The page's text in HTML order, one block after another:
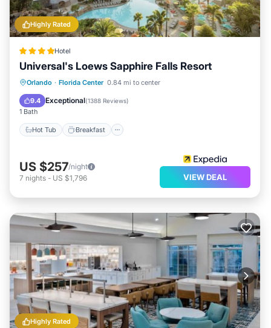
Highly Rated
Hotel
Universal's Loews Sapphire Falls Resort
Orlando · Florida Center 0.84 mi to center
9.4 Exceptional(1388 Reviews)
1 Bath
Hot Tub Breakfast
Hot Tub Breakfast
Parking
Pool
US $257/night
7 nights - US $1,796 VIEW DEAL
Highly Rated